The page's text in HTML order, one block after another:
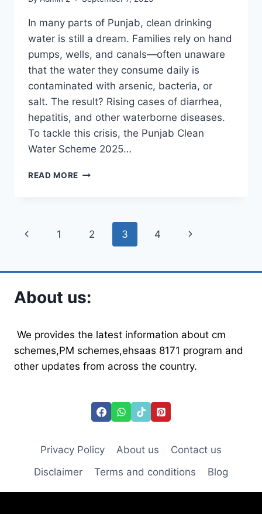
In many parts of Punjab, clean drinking
water is still a dream. Families rely on hand
pumps, wells, and canals—often unaware
that the water they consume daily is
contaminated with arsenic, bacteria, or
salt. The result? Rising cases of diarrhea,
hepatitis, and other waterborne diseases.
To tackle this crisis, the Punjab Clean
Water Scheme 2025…
READ MORE PUNJAB
HEALTHY
Page
Previous
1 2 3 4
Next
About us:
We provides the latest information about cm
schemes,PM schemes,ehsaas 8171 program and
other updates from across the country.
Privacy Policy About us
Contact us
Disclaimer
Terms and conditions Blog